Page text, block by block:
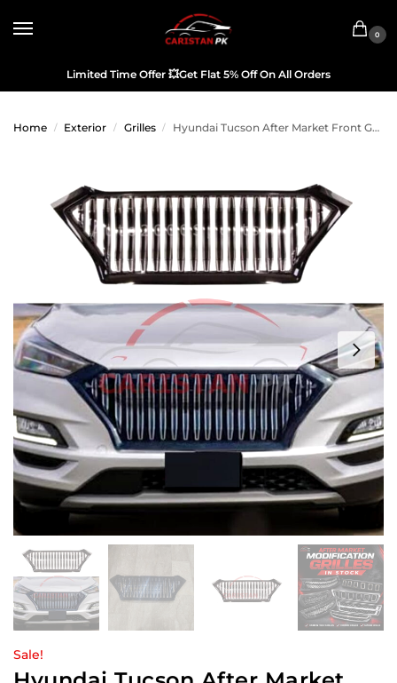
0
Limited Time Offer 💥Get Flat 5% Off On All Orders
Home / Exterior / Grilles / Hyundai Tucson After Market Front Grille
Sale!